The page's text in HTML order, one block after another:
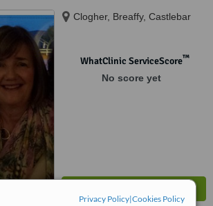
Privacy Policy|Cookies Policy
Clogher, Breaffy, Castlebar
WhatClinic ServiceScore™
No score yet